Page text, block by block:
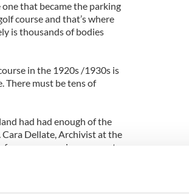
one that became the parking
course and that’s where
is thousands of bodies
in the 1920s /1930s is
There must be tens of
had had enough of the
Dellate, Archivist at the
fever was running rampant
there were getting sick and
infecting their own families